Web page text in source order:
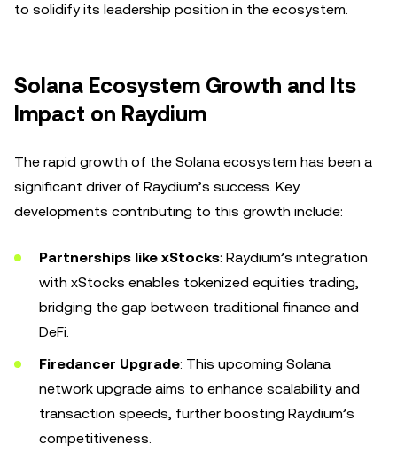
to solidify its leadership position in the ecosystem.
Solana Ecosystem Growth and Its
Impact on Raydium
The rapid growth of the Solana ecosystem has been a
significant driver of Raydium’s success. Key
developments contributing to this growth include:
Partnerships like xStocks: Raydium’s integration
with xStocks enables tokenized equities trading,
bridging the gap between traditional finance and
DeFi.
Firedancer Upgrade: This upcoming Solana
network upgrade aims to enhance scalability and
transaction speeds, further boosting Raydium’s
competitiveness.